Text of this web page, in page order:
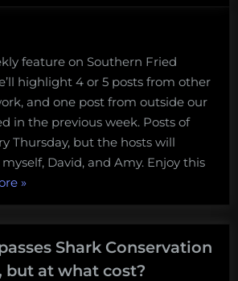
feature on Southern Fried
highlight 4 or 5 posts from other
and one post from outside our
in the previous week. Posts of
Thursday, but the hosts will
David, and Amy. Enjoy this
“Posts
of
Note
from
around
»
Shark Conservation
but at what cost?